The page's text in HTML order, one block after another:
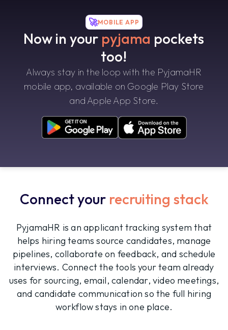
🚀MOBILE APP
Now in your pyjama pockets
too!
Always stay in the loop with the PyjamaHR
mobile app, available on Google Play Store
and Apple App Store.
Connect your recruiting stack
PyjamaHR is an applicant tracking system that
helps hiring teams source candidates, manage
pipelines, collaborate on feedback, and schedule
interviews. Connect the tools your team already
uses for sourcing, email, calendar, video meetings,
and candidate communication so the full hiring
workflow stays in one place.